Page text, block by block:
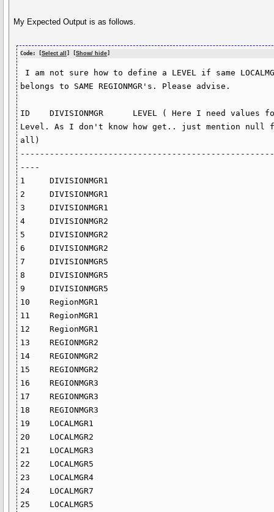
My Expected Output is as follows.
Code: [Select all ] [Show/ hide
belongs to SAME REGIONMGR's. Please advise.
ID    DIVISIONMGR      LEVEL ( Here I need values
Level. As I don't know how get.. just mention null
all)
----
1     DIVISIONMGR1
2     DIVISIONMGR1
3     DIVISIONMGR1
4     DIVISIONMGR2
5     DIVISIONMGR2
6     DIVISIONMGR2
7     DIVISIONMGR5
8     DIVISIONMGR5
9     DIVISIONMGR5
10    RegionMGR1
11    RegionMGR1
12    RegionMGR1
13    REGIONMGR2
14    REGIONMGR2
15    REGIONMGR2
16    REGIONMGR3
17    REGIONMGR3
18    REGIONMGR3
19    LOCALMGR1
20    LOCALMGR2
21    LOCALMGR3
22    LOCALMGR5
23    LOCALMGR4
24    LOCALMGR7
25    LOCALMGR5